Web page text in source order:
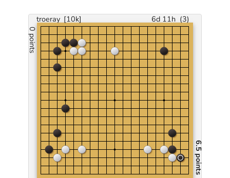
troeray [10k] 6d 11h (3)
0 points
6.5 points